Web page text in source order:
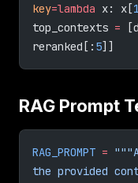
key=lambda x: x[1
top_contexts =
reranked[: 5]]
RAG Prompt
RAG_PROMPT =
the provided